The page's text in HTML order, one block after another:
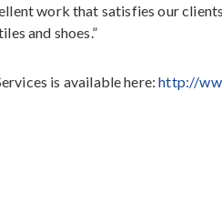
work that satisfies our
and shoes.”
is available here:http://